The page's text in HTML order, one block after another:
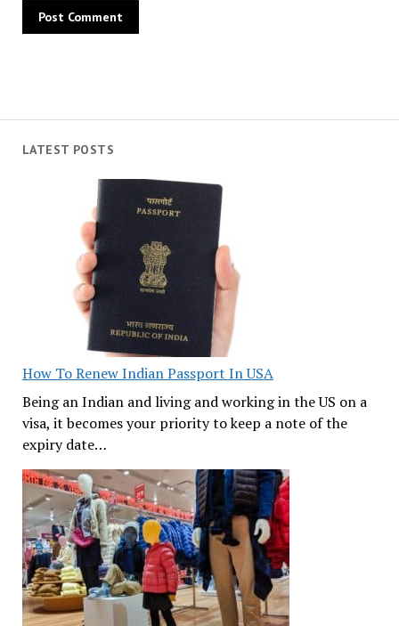
LATEST POSTS
How To Renew Indian Passport In USA
Being an Indian and living and working in the US on a
visa, it becomes your priority to keep a note of the
expiry date…